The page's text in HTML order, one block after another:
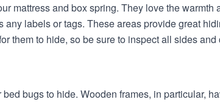
mattress and box spring. They love the
labels or tags. These areas provide great
them to hide, so be sure to inspect all sides and
bugs to hide. Wooden frames, in particular,